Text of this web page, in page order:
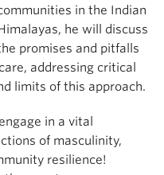
in the Indian
he will discuss
promises and pitfalls
addressing critical
limits of this approach.
in a vital
of masculinity,
resilience!